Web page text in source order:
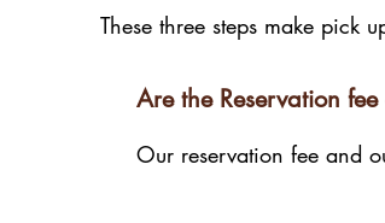
These three steps make pick
Are the Reservation
Our reservation fee and